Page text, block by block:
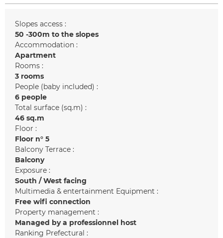
Slopes access :
50 -300m to the slopes
Accommodation :
Apartment
Rooms :
3 rooms
People (baby included) :
6 people
Total surface (sq.m) :
46 sq.m
Floor :
Floor n° 5
Balcony Terrace :
Balcony
Exposure :
South / West facing
Multimedia & entertainment Equipment :
Free wifi connection
Property management :
Managed by a professionnel host
Ranking Prefectural :